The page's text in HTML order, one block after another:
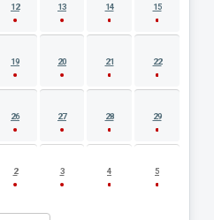
12 13 14 15
19 20 21 22
26 27 28 29
2 3 4 5